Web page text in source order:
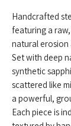
Handcrafted
featuring a
natural erosion
Set with deep
synthetic
scattered like
a powerful,
Each piece is